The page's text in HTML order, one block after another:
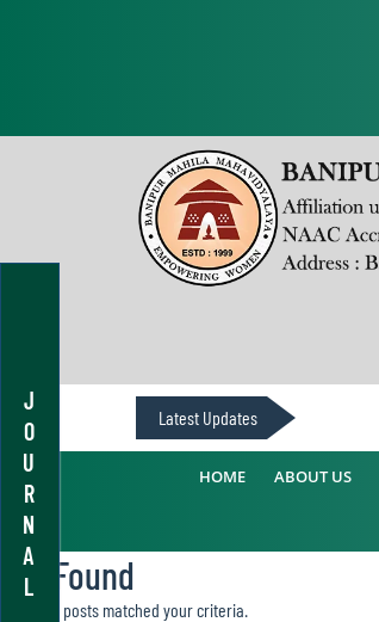
J
O
U
R
N
A
L
Latest Updates
HOME ABOUT US
Not Found
Sorry, no posts matched your criteria.